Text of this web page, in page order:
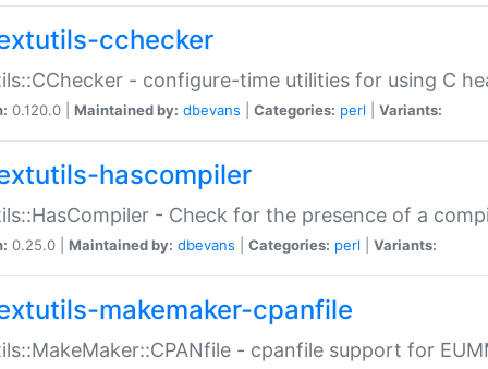
cchecker
- configure-time utilities for using C
0.120.0 | Maintained by: dbevans Categories: perl Variants:
hascompiler
- Check for the presence of a
0.25.0 | Maintained by: dbevans Categories: perl Variants:
makemaker-cpanfile
- cpanfile support for